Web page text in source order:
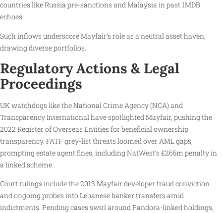
countries like Russia pre-sanctions and Malaysia in past 1MDB
echoes.
Such inflows underscore Mayfair’s role as a neutral asset haven,
drawing diverse portfolios.
Regulatory Actions & Legal
Proceedings
UK watchdogs like the National Crime Agency (NCA) and
Transparency International have spotlighted Mayfair, pushing the
2022 Register of Overseas Entities for beneficial ownership
transparency. FATF grey-list threats loomed over AML gaps,
prompting estate agent fines, including NatWest’s £265m penalty in
a linked scheme.
Court rulings include the 2013 Mayfair developer fraud conviction
and ongoing probes into Lebanese banker transfers amid
indictments. Pending cases swirl around Pandora-linked holdings,